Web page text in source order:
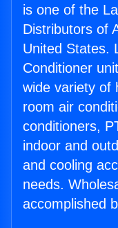
is one of the
Distributors of
United States.
Conditioner
wide variety of
room air
conditioners,
indoor and
and cooling
needs.
accomplished